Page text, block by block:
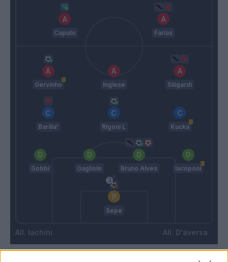
Caputo Farias
Iachini
Gervinho Inglese Siligardi
Barilla' Rigoni L Kucka
Gobbi Gagliolo Bruno Alves Iacoponi
Sepe
D'aversa